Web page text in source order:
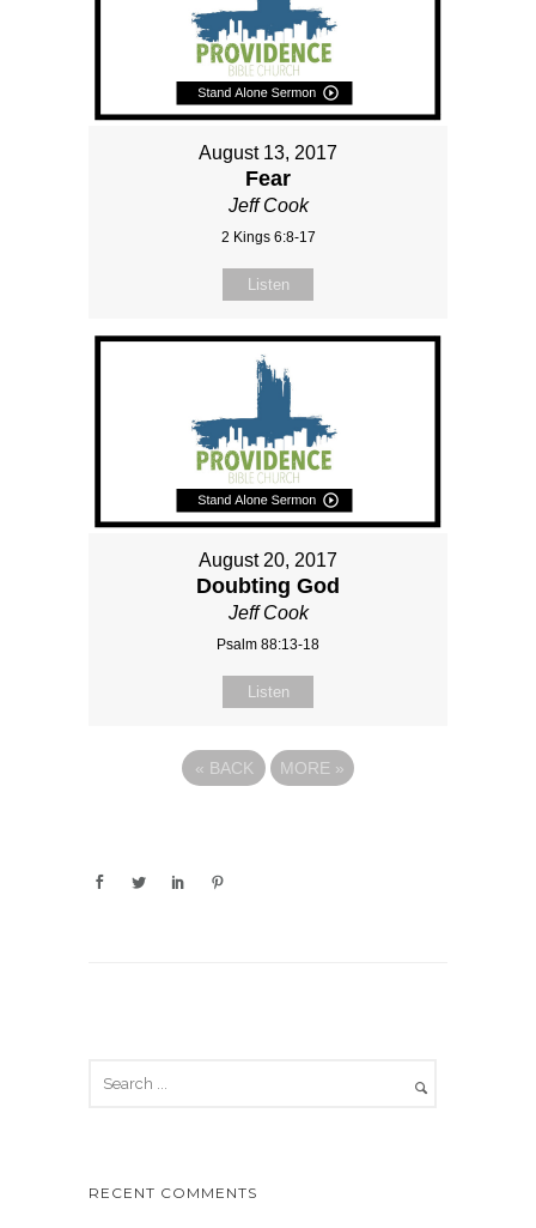
August 13, 2017
Fear
Jeff Cook
2 Kings 6:8-17
Listen
August 20, 2017
Doubting God
Jeff Cook
Psalm 88:13-18
Listen
« BACK MORE »
RECENT COMMENTS